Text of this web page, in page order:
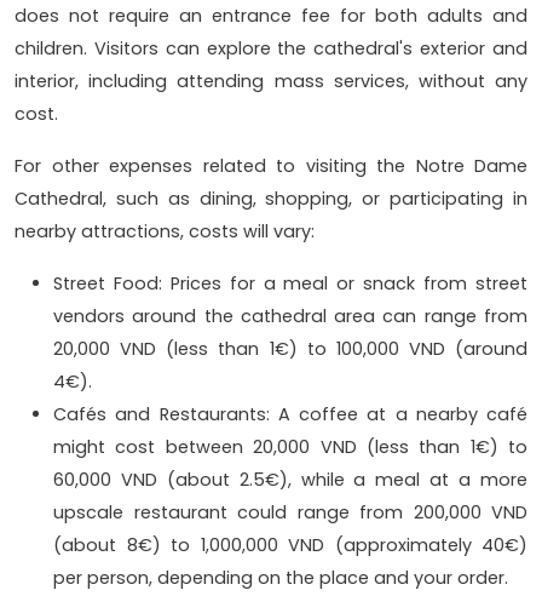
does not require an entrance fee for both adults and
children. Visitors can explore the cathedral's exterior and
interior, including attending mass services, without any
cost.
For other expenses related to visiting the Notre Dame
Cathedral, such as dining, shopping, or participating in
nearby attractions, costs will vary:
Street Food: Prices for a meal or snack from street
vendors around the cathedral area can range from
20,000 VND (less than 1€) to 100,000 VND (around
4€).
Cafés and Restaurants: A coffee at a nearby café
might cost between 20,000 VND (less than 1€) to
60,000 VND (about 2.5€), while a meal at a more
upscale restaurant could range from 200,000 VND
(about 8€) to 1,000,000 VND (approximately 40€)
per person, depending on the place and your order.